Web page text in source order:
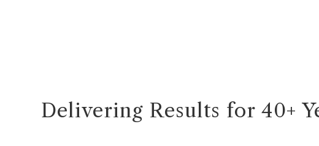
Delivering Results for 40+